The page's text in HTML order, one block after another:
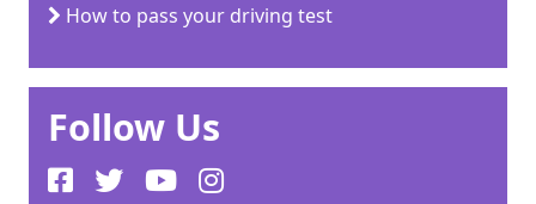
How to pass your driving test
Follow Us